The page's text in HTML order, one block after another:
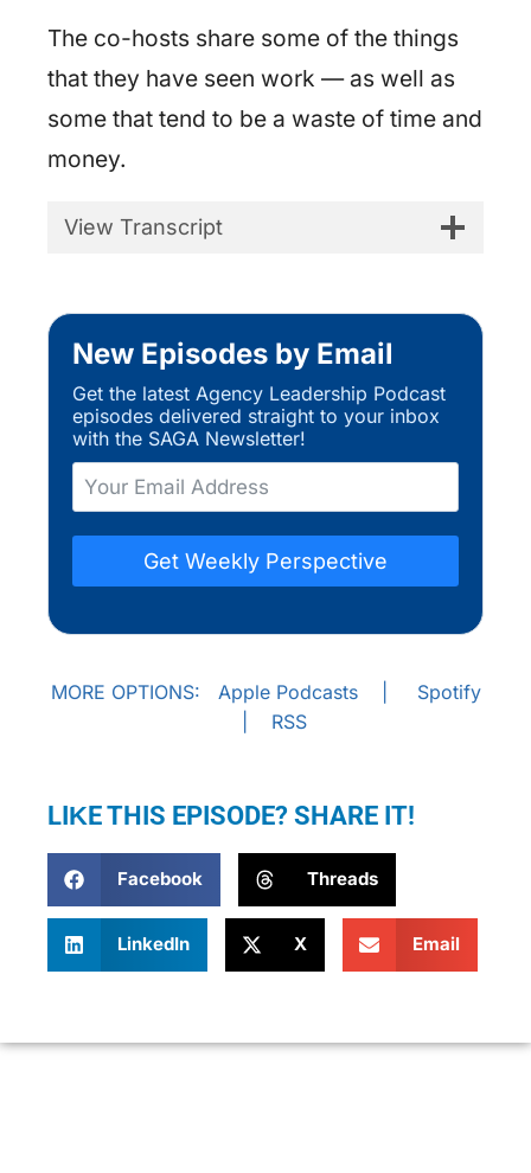
The co-hosts share some of the things
that they have seen work — as well as
some that tend to be a waste of time and
money.
View Transcript
New Episodes by Email
Get the latest Agency Leadership Podcast
episodes delivered straight to your inbox
with the SAGA Newsletter!
Get Weekly Perspective
MORE OPTIONS: Apple Podcasts| Spotify
RSS
LIKE THIS EPISODE? SHARE IT!
Facebook Threads
LinkedIn X Email